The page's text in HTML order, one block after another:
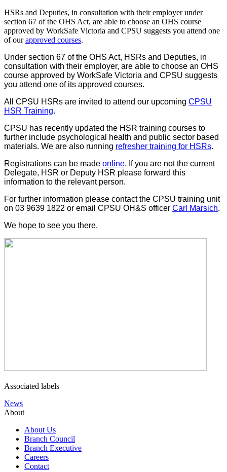
HSRs and Deputies, in consultation with their employer under
section 67 of the OHS Act, are able to choose an OHS course
approved by WorkSafe Victoria and CPSU suggests you attend one
of ourapproved courses.
Under section 67 of the OHS Act, HSRs and Deputies, in
consultation with their employer, are able to choose an OHS
course approved by WorkSafe Victoria and CPSU suggests
you attend one of its approved courses.
All CPSU HSRs are invited to attend our upcoming CPSU
HSR Training.
CPSU has recently updated the HSR training courses to
further include psychological health and public sector based
materials. We are also running refresher training for HSRs.
Registrations can be made online. If you are not the current
Delegate, HSR or Deputy HSR please forward this
information to the relevant person.
For further information please contact the CPSU training unit
on 03 9639 1822 or email CPSU OH&S officer Carl Marsich.
We hope to see you there.
Associated labels
News
About
About Us
Branch Council
Branch Executive
Careers
Contact